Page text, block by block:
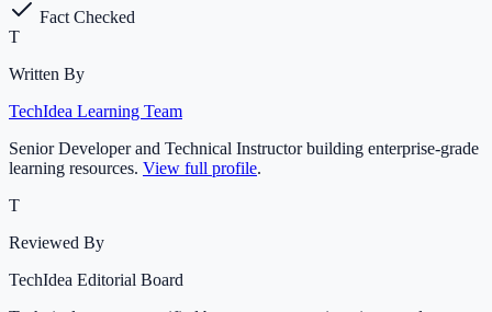
Fact Checked
T
Written By
TechIdea Learning Team
Senior Developer and Technical Instructor building enterprise-grade
learning resources. View full profile.
T
Reviewed By
TechIdea Editorial Board